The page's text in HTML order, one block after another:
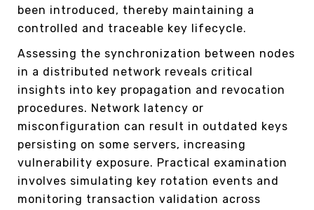
been introduced, thereby maintaining a
controlled and traceable key lifecycle.
Assessing the synchronization between nodes
in a distributed network reveals critical
insights into key propagation and revocation
procedures. Network latency or
misconfiguration can result in outdated keys
persisting on some servers, increasing
vulnerability exposure. Practical examination
involves simulating key rotation events and
monitoring transaction validation across